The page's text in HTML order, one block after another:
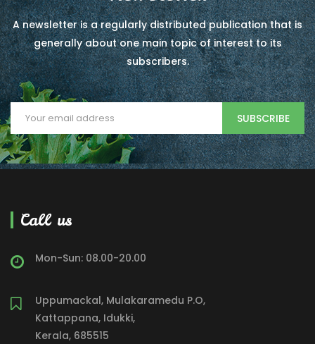
A newsletter is a regularly distributed publication that is
generally about one main topic of interest to its
subscribers.
SUBSCRIBE
Call us
Mon-Sun: 08.00-20.00
Uppumackal, Mulakaramedu P.O,
Kattappana, Idukki,
Kerala, 685515